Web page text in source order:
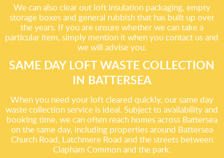
We can also clear out loft insulation packaging, empty
storage boxes and general rubbish that has built up over
the years. If you are unsure whether we can take a
particular item, simply mention it when you contact us and
we will advise you.
SAME DAY LOFT WASTE COLLECTION
IN BATTERSEA
When you need your loft cleared quickly, our same day
waste collection service is ideal. Subject to availability and
booking time, we can often reach homes across Battersea
on the same day, including properties around Battersea
Church Road, Latchmere Road and the streets between
Clapham Common and the park.